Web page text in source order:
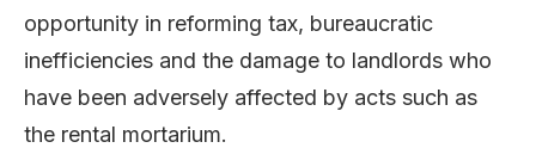
opportunity in reforming tax, bureaucratic
inefficiencies and the damage to landlords who
have been adversely affected by acts such as
the rental mortarium.